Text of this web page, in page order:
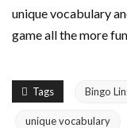
unique vocabulary
game all the more
Tags Bingo
unique vocabulary